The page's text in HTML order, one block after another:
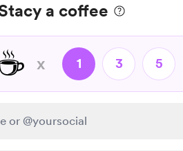
a coffee
x 1 3 5